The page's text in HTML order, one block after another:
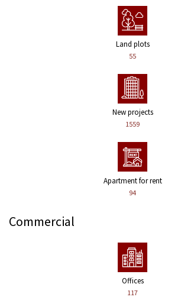
Land plots
55
New projects
1559
Apartment for rent
94
Commercial
Offices
117